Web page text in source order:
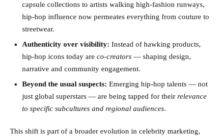
capsule collections to artists walking high-fashion runways,
hip-hop influence now permeates everything from couture to
streetwear.
Authenticity over visibility: Instead of hawking products,
hip-hop icons today are co-creators — shaping design,
narrative and community engagement.
Beyond the usual suspects: Emerging hip-hop talents — not
just global superstars — are being tapped for their relevance
to specific subcultures and regional audiences.
This shift is part of a broader evolution in celebrity marketing,